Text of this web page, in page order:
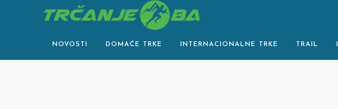
NOVOSTI DOMAĆE TRKE INTERNACIONALNE TRKE TRAIL